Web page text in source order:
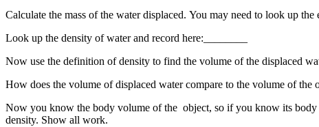
Calculate the mass of the water displaced. You may need to look up
Look up the density of water and record here:________
Now use the definition of density to find the volume of the displaced
How does the volume of displaced water compare to the volume of
Now you know the body volume of the object, so if you know its body
density. Show all work.